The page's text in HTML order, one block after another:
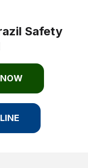
Safety